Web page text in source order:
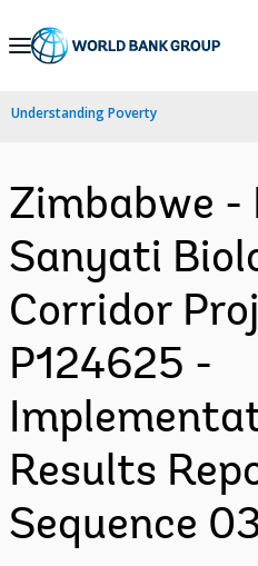
Skip
Navigation
Understanding Poverty
Zimbabwe -
Sanyati
Corridor
P124625 -
Results
Sequence